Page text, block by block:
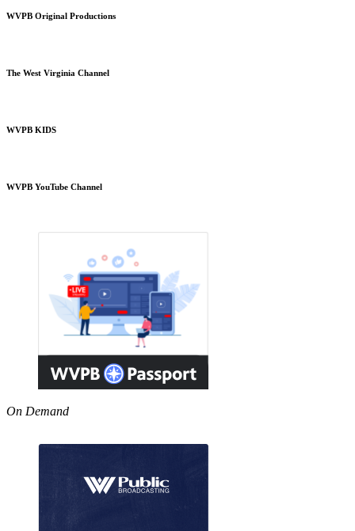
WVPB Original Productions
The West Virginia Channel
WVPB KIDS
WVPB YouTube Channel
On Demand